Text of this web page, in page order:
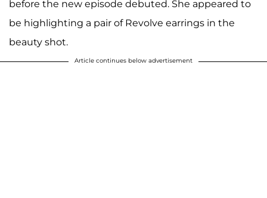
before the new episode debuted. She appeared to
be highlighting a pair of Revolve earrings in the
beauty shot.
Article continues below advertisement